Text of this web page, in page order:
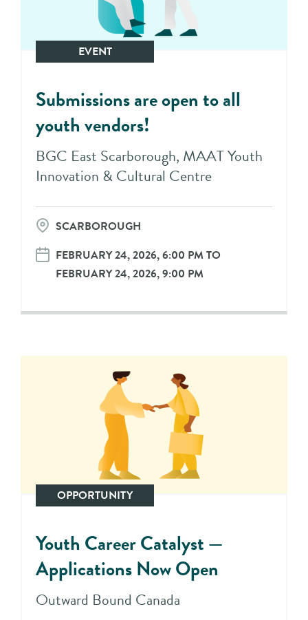
EVENT
Submissions are open to all
youth vendors!
BGC East Scarborough, MAAT Youth
Innovation & Cultural Centre
SCARBOROUGH
FEBRUARY 24, 2026, 6:00 PM TO
FEBRUARY 24, 2026, 9:00 PM
OPPORTUNITY
Youth Career Catalyst —
Applications Now Open
Outward Bound Canada